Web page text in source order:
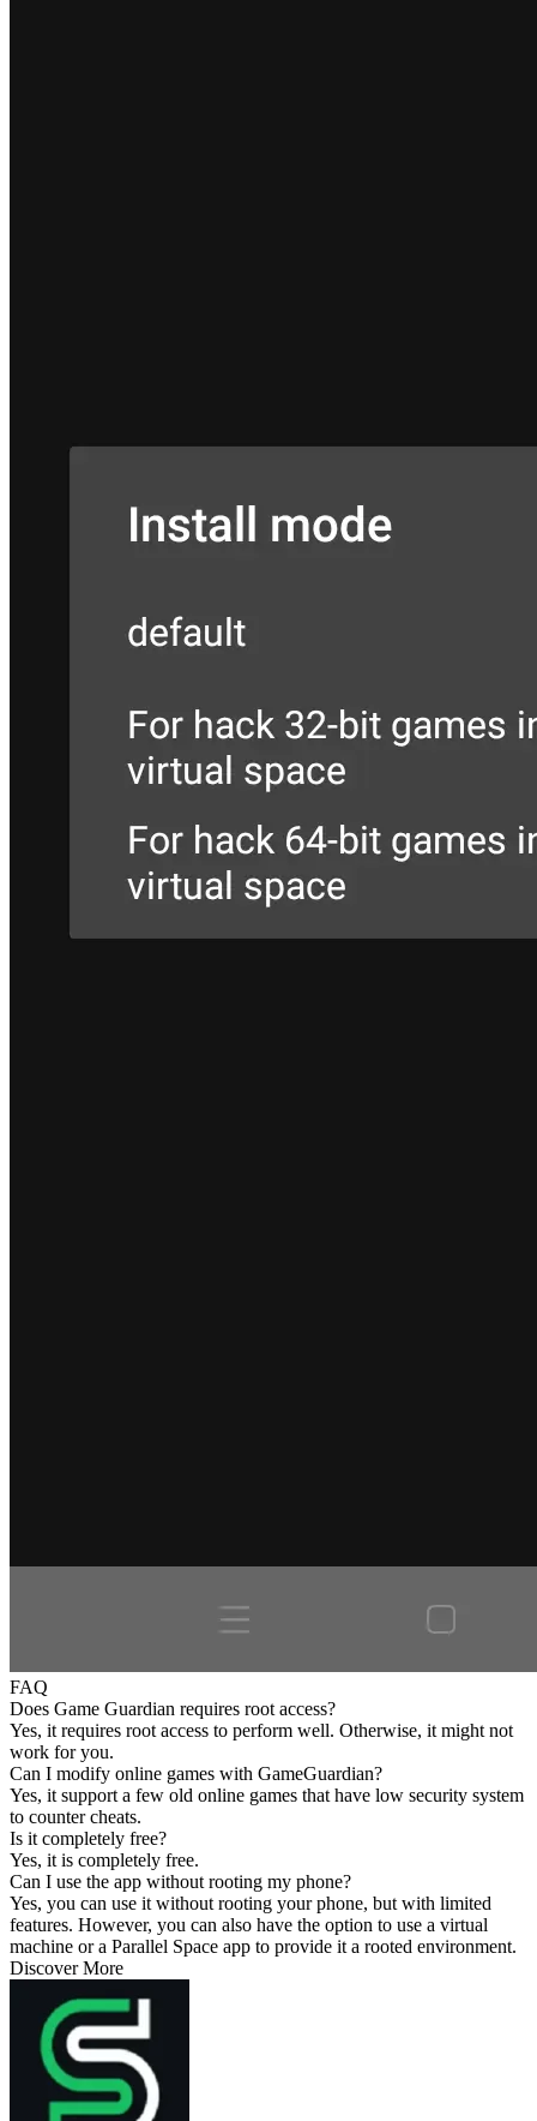
FAQ
Does Game Guardian requires root access?
Yes, it requires root access to perform well. Otherwise, it might not
work for you.
Can I modify online games with GameGuardian?
Yes, it support a few old online games that have low security system
to counter cheats.
Is it completely free?
Yes, it is completely free.
Can I use the app without rooting my phone?
Yes, you can use it without rooting your phone, but with limited
features. However, you can also have the option to use a virtual
machine or a Parallel Space app to provide it a rooted environment.
Discover More